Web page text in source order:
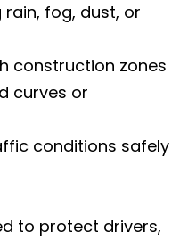
fog, dust, or
construction zones
curves or
conditions safely
to protect drivers,